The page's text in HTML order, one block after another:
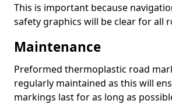
This is important because
safety graphics will be clear for all
Maintenance
Preformed thermoplastic road
regularly maintained as this will
markings last for as long as